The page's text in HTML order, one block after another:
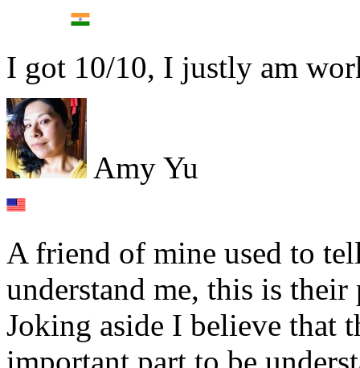
I got 10/10, I justly am
Amy Yu
A friend of mine used to
understand me, this is their
Joking aside I believe that
important part to be